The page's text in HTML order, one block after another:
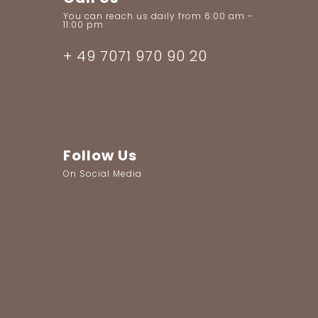
You can reach us daily from 6:00 am -
11:00 pm
+ 49 7071 970 90 20
Follow Us
On Social Media